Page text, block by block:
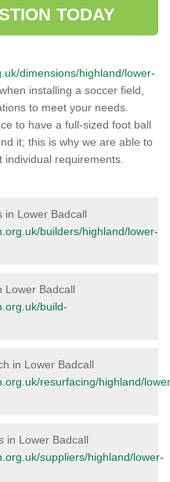
TODAY
dimensions/highland/lower-
installing a soccer field,
to meet your needs.
to have a full-sized foot ball
it; this is why we are able to
requirements.
in Lower Badcall
builders/highland/lower-
Lower Badcall
build-
in Lower Badcall
resurfacing/highland/
in Lower Badcall
suppliers/highland/lower-